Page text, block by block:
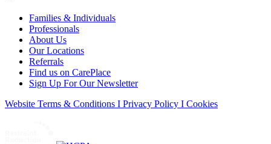
Families & Individuals
Professionals
About Us
Our Locations
Referrals
Find us on CarePlace
Sign Up For Our Newsletter
Website Terms & Conditions I Privacy Policy I Cookies